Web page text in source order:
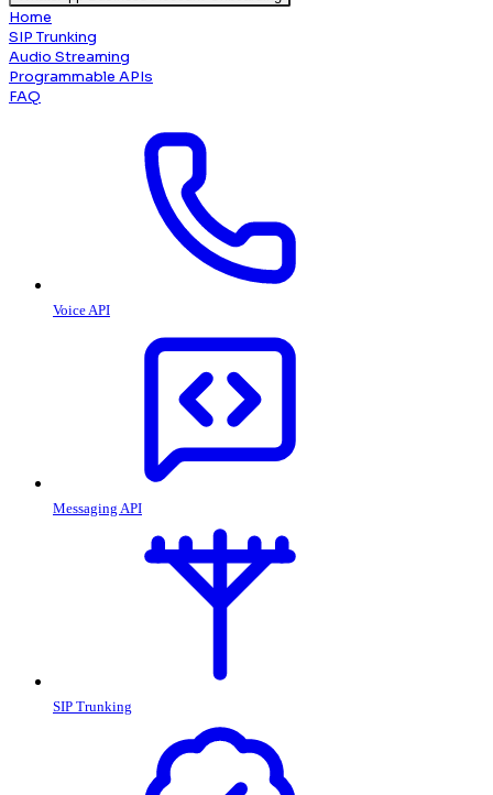
Home
SIP Trunking
Audio Streaming
Programmable APIs
FAQ
Voice API
Messaging API
SIP Trunking